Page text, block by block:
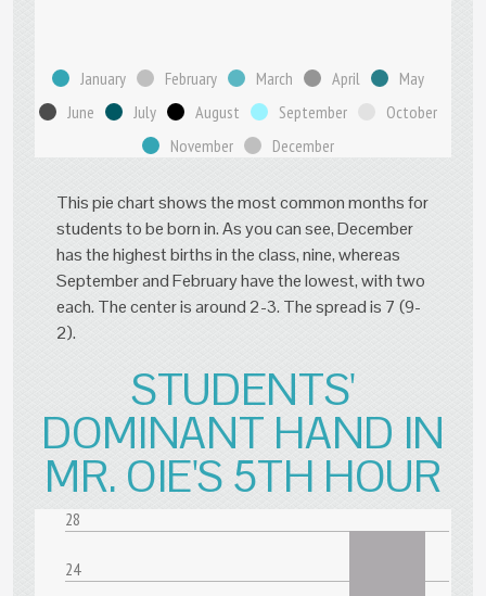
January February March April
May
June
July August September
October
November
December
This pie chart shows the most common months for
students to be born in. As you can see, December
has the highest births in the class, nine, whereas
September and February have the lowest, with two
each. The center is around 2-3. The spread is 7 (9-
2).
STUDENTS'
DOMINANT HAND IN
MR. OIE'S 5TH HOUR
28
24